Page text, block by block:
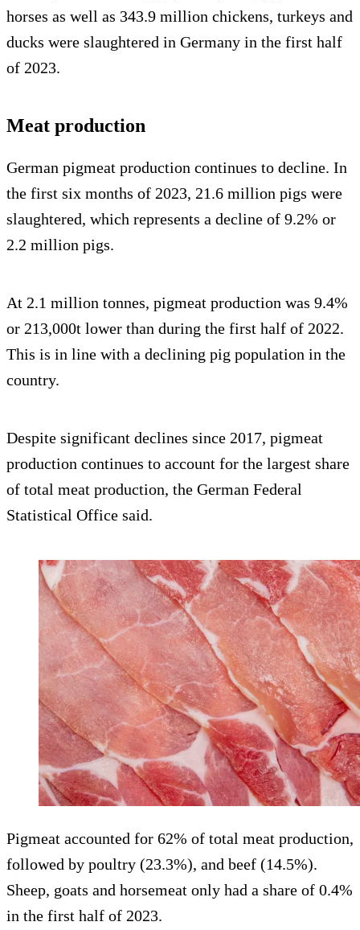
horses as well as 343.9 million chickens, turkeys and
ducks were slaughtered in Germany in the first half
of 2023.
Meat production
German pigmeat production continues to decline. In
the first six months of 2023, 21.6 million pigs were
slaughtered, which represents a decline of 9.2% or
2.2 million pigs.
At 2.1 million tonnes, pigmeat production was 9.4%
or 213,000t lower than during the first half of 2022.
This is in line with a declining pig population in the
country.
Despite significant declines since 2017, pigmeat
production continues to account for the largest share
of total meat production, the German Federal
Statistical Office said.
Pigmeat accounted for 62% of total meat production,
followed by poultry (23.3%), and beef (14.5%).
Sheep, goats and horsemeat only had a share of 0.4%
in the first half of 2023.